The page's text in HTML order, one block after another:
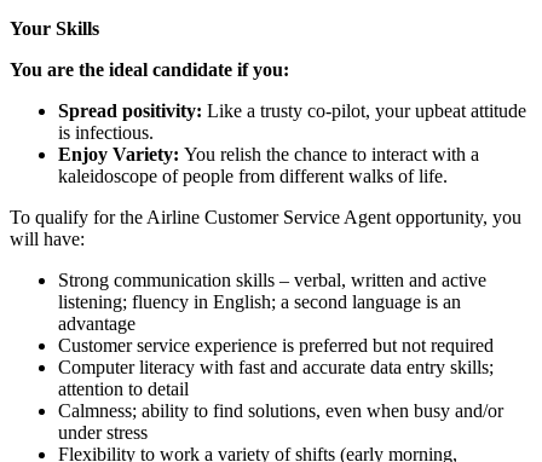
Your Skills
You are the ideal candidate if you:
Spread positivity: Like a trusty co-pilot, your upbeat attitude
is infectious.
Enjoy Variety: You relish the chance to interact with a
kaleidoscope of people from different walks of life.
To qualify for the Airline Customer Service Agent opportunity, you
will have:
Strong communication skills – verbal, written and active
listening; fluency in English; a second language is an
advantage
Customer service experience is preferred but not required
Computer literacy with fast and accurate data entry skills;
attention to detail
Calmness; ability to find solutions, even when busy and/or
under stress
Flexibility to work a variety of shifts (early morning,